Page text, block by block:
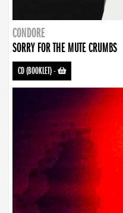
CONDORE
SORRY FOR THE MUTE CRUMBS
CD (BOOKLET)-